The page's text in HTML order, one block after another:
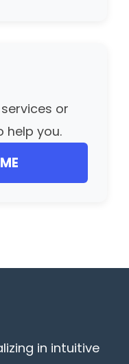
or
help you.
in intuitive